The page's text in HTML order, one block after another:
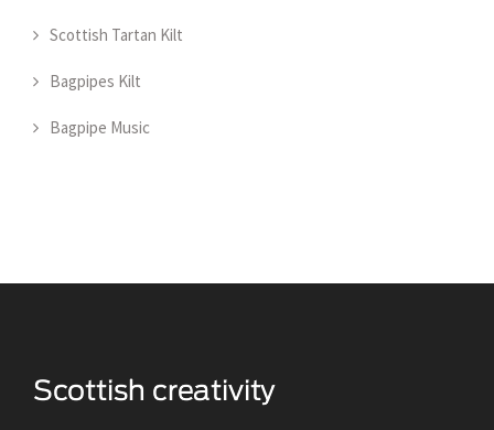
Scottish Tartan Kilt
Bagpipes Kilt
Bagpipe Music